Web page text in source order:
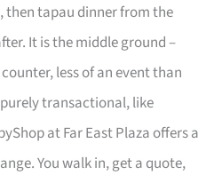
then tapau dinner from the
It is the middle ground –
less of an event than
transactional, like
at Far East Plaza offers a
You walk in, get a quote,